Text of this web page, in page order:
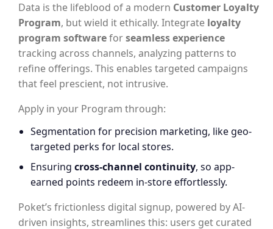
Data is the lifeblood of a modern Customer Loyalty
Program, but wield it ethically. Integrate loyalty
program softwareforseamless experience
tracking across channels, analyzing patterns to
refine offerings. This enables targeted campaigns
that feel prescient, not intrusive.
Apply in your Program through:
Segmentation for precision marketing, like geo-
targeted perks for local stores.
Ensuring cross-channel continuity, so app-
earned points redeem in-store effortlessly.
Poket’s frictionless digital signup, powered by AI-
driven insights, streamlines this: users get curated